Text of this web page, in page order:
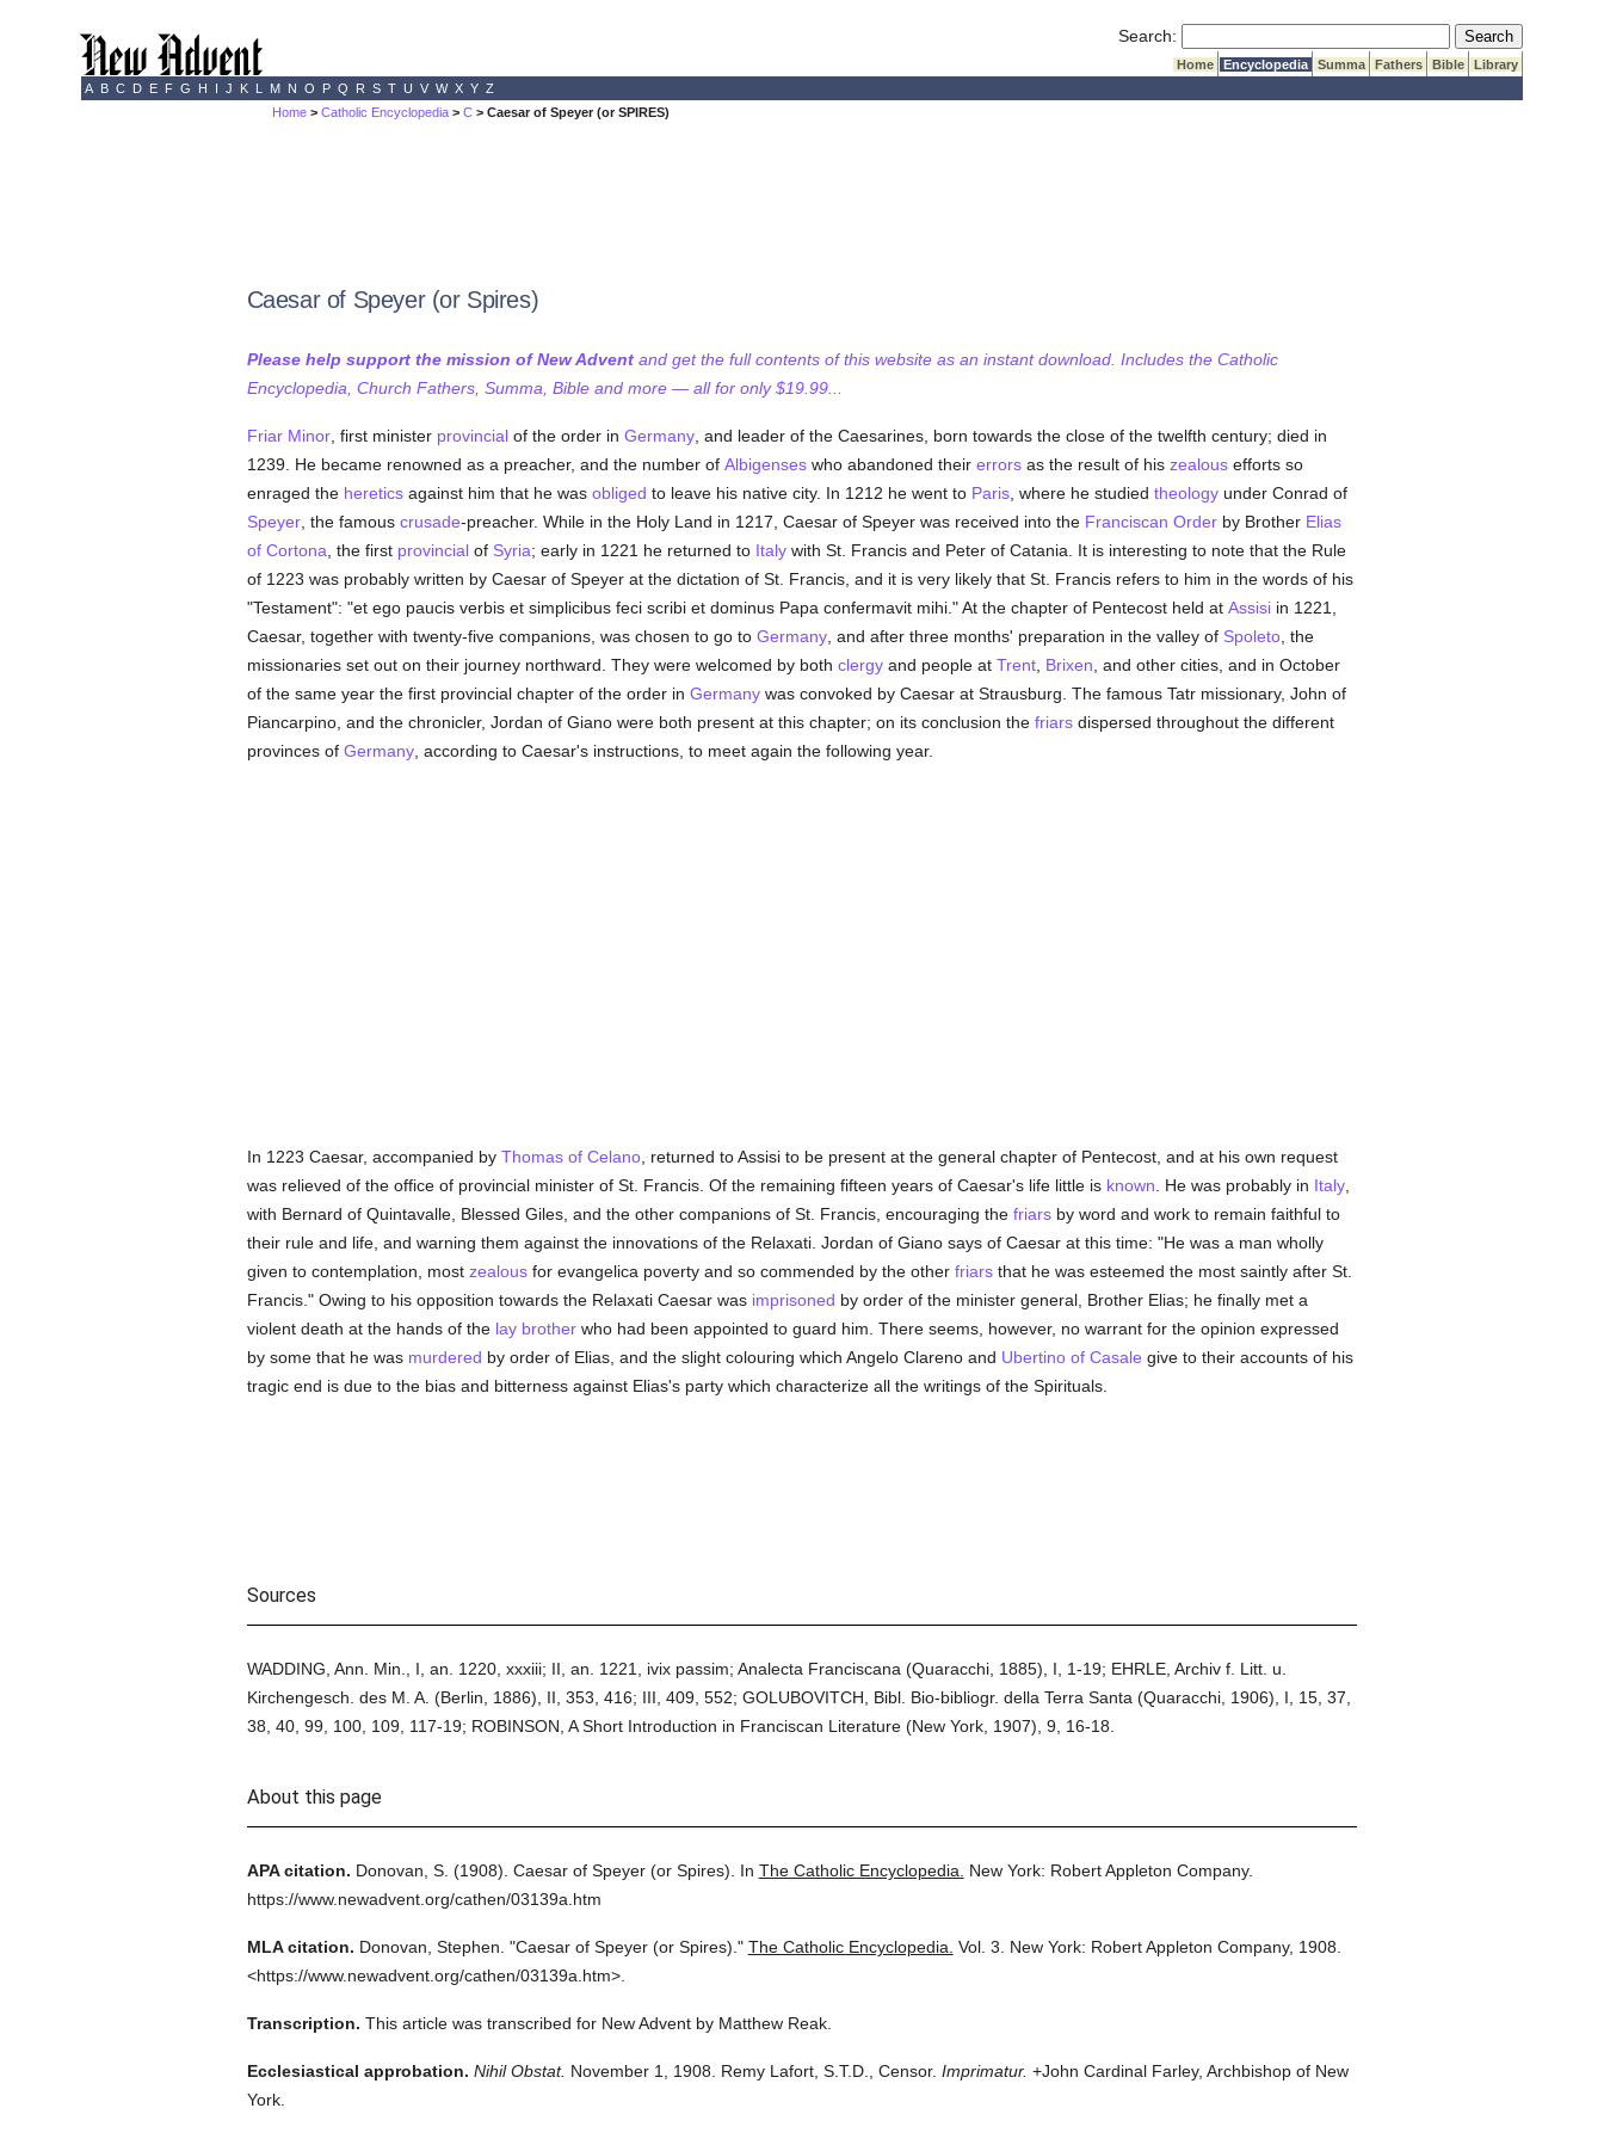
Search: Submit Search
Home Encyclopedia Summa Fathers Bible
Library
A B C D E F G H I J K L M N O P Q R S T U V W X Y Z
Home >Catholic Encyclopedia >C > Caesar of Speyer (or SPIRES)
Caesar of Speyer (or Spires)
Please help support the mission of New Adventand get the full contents of this website as an instant download. Includes the Catholic
Encyclopedia, Church Fathers, Summa, Bible and more — all for only $19.99...
Friar Minor, first minister provincialof the order in Germany, and leader of the Caesarines, born towards the close of the twelfth century; died in
1239. He became renowned as a preacher, and the number of Albigenseswho abandoned their errorsas the result of his zealousefforts so
enraged the hereticsagainst him that he was obliged to leave his native city. In 1212 he went to Paris, where he studied theologyunder Conrad of
Speyer, the famous crusade-preacher. While in the Holy Land in 1217, Caesar of Speyer was received into the Franciscan Orderby Brother Elias
of Cortona , the first provincialof Syria; early in 1221 he returned to Italywith St. Francis and Peter of Catania. It is interesting to note that the Rule
of 1223 was probably written by Caesar of Speyer at the dictation of St. Francis, and it is very likely that St. Francis refers to him in the words of his
"Testament": "et ego paucis verbis et simplicibus feci scribi et dominus Papa confermavit mihi." At the chapter of Pentecost held at Assisiin 1221,
Caesar, together with twenty-five companions, was chosen to go to Germany, and after three months' preparation in the valley of Spoleto, the
missionaries set out on their journey northward. They were welcomed by both clergyand people at Trent, Brixen , and other cities, and in October
of the same year the first provincial chapter of the order in Germanywas convoked by Caesar at Strausburg. The famous Tatr missionary, John of
Piancarpino, and the chronicler, Jordan of Giano were both present at this chapter; on its conclusion the friarsdispersed throughout the different
provinces of Germany, according to Caesar's instructions, to meet again the following year.
In 1223 Caesar, accompanied by Thomas of Celano, returned to Assisi to be present at the general chapter of Pentecost, and at his own request
was relieved of the office of provincial minister of St. Francis. Of the remaining fifteen years of Caesar's life little is known . He was probably in Italy,
with Bernard of Quintavalle, Blessed Giles, and the other companions of St. Francis, encouraging the friarsby word and work to remain faithful to
their rule and life, and warning them against the innovations of the Relaxati. Jordan of Giano says of Caesar at this time: "He was a man wholly
given to contemplation, most zealousfor evangelica poverty and so commended by the other friarsthat he was esteemed the most saintly after St.
Francis." Owing to his opposition towards the Relaxati Caesar was imprisoned by order of the minister general, Brother Elias; he finally met a
violent death at the hands of the lay brotherwho had been appointed to guard him. There seems, however, no warrant for the opinion expressed
by some that he was murdered by order of Elias, and the slight colouring which Angelo Clareno and Ubertino of Casale give to their accounts of his
tragic end is due to the bias and bitterness against Elias's party which characterize all the writings of the Spirituals.
Sources
WADDING, Ann. Min., I, an. 1220, xxxiii; II, an. 1221, ivix passim; Analecta Franciscana (Quaracchi, 1885), I, 1-19; EHRLE, Archiv f. Litt. u.
Kirchengesch. des M. A. (Berlin, 1886), II, 353, 416; III, 409, 552; GOLUBOVITCH, Bibl. Bio-bibliogr. della Terra Santa (Quaracchi, 1906), I, 15, 37,
38, 40, 99, 100, 109, 117-19; ROBINSON, A Short Introduction in Franciscan Literature (New York, 1907), 9, 16-18.
About this page
APA citation. Donovan, S. (1908). Caesar of Speyer (or Spires). In The Catholic Encyclopedia.
New York: Robert Appleton Company.
https://www.newadvent.org/cathen/03139a.htm
MLA citation. Donovan, Stephen. "Caesar of Speyer (or Spires)." The Catholic Encyclopedia. Vol. 3. New York: Robert Appleton Company, 1908.
<https://www.newadvent.org/cathen/03139a.htm>.
Transcription. This article was transcribed for New Advent by Matthew Reak.
Ecclesiastical approbation. Nihil Obstat. November 1, 1908. Remy Lafort, S.T.D., Censor. Imprimatur. +John Cardinal Farley, Archbishop of New
York.